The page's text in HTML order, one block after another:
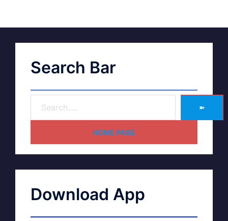
Search Bar
➽
HOME PAGE
Download App